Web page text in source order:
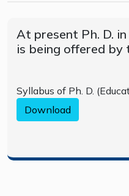
At present Ph. D.
is being offered
Syllabus of Ph. D.
Download